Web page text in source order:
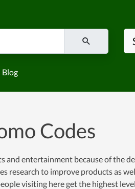
Blog
Codes
and entertainment because of the
research to improve products as
visiting here get the highest